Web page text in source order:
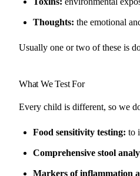
Thoughts: the emotional
Usually one or two of these is
What We Test For
Every child is different, so we
Food sensitivity testing: to
Comprehensive stool
Markers of inflammation